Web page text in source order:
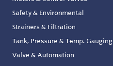
Safety & Environmental
Strainers & Filtration
Tank, Pressure & Temp. Gauging
Valve & Automation